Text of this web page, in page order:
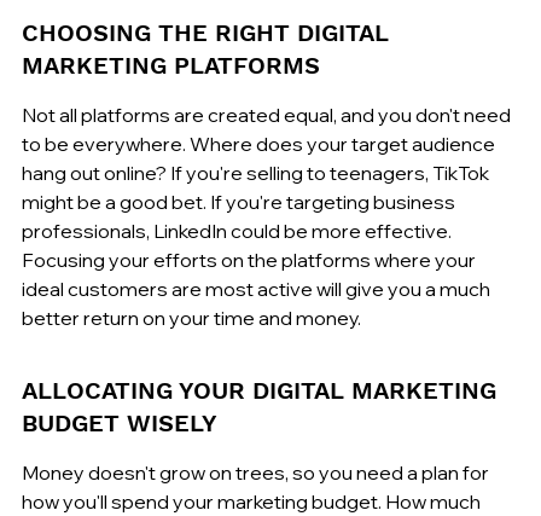
CHOOSING THE RIGHT DIGITAL
MARKETING PLATFORMS
Not all platforms are created equal, and you don't need
to be everywhere. Where does your target audience
hang out online? If you're selling to teenagers, TikTok
might be a good bet. If you're targeting business
professionals, LinkedIn could be more effective.
Focusing your efforts on the platforms where your
ideal customers are most active will give you a much
better return on your time and money.
ALLOCATING YOUR DIGITAL MARKETING
BUDGET WISELY
Money doesn't grow on trees, so you need a plan for
how you'll spend your marketing budget. How much